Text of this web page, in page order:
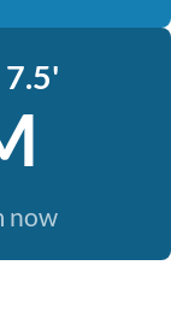
7.5'
now